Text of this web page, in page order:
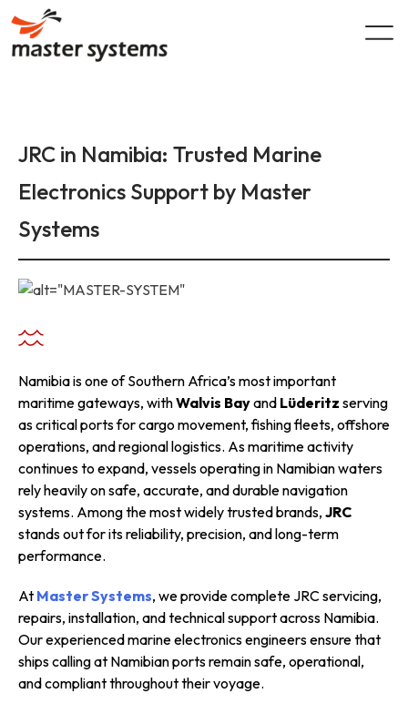
content
JRC in Namibia: Trusted Marine
Electronics Support by Master
Systems
Namibia is one of Southern Africa’s most important
maritime gateways, withWalvis Bayand Lüderitz serving
as critical ports for cargo movement, fishing fleets, offshore
operations, and regional logistics. As maritime activity
continues to expand, vessels operating in Namibian waters
rely heavily on safe, accurate, and durable navigation
systems. Among the most widely trusted brands, JRC
stands out for its reliability, precision, and long-term
performance.
At Master Systems, we provide complete JRC servicing,
repairs, installation, and technical support across Namibia.
Our experienced marine electronics engineers ensure that
ships calling at Namibian ports remain safe, operational,
and compliant throughout their voyage.